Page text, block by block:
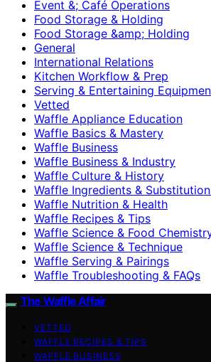
Event &; Café Operations
Food Storage & Holding
Food Storage &amp; Holding
General
International Relations
Kitchen Workflow & Prep
Serving & Entertaining
Vetted
Waffle Appliance Education
Waffle Basics & Mastery
Waffle Business
Waffle Business & Industry
Waffle Culture & History
Waffle Ingredients &
Waffle Nutrition & Health
Waffle Recipes & Tips
Waffle Science & Food
Waffle Science & Technique
Waffle Serving & Pairings
Waffle Troubleshooting & FAQs
The Waffle Affair
VETTED
WAFFLE RECIPES & TIPS
WAFFLE BUSINESS